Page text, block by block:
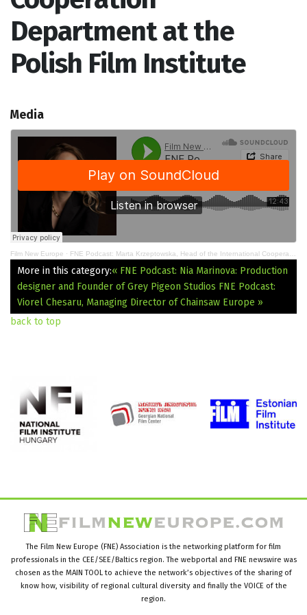
Department at the
Polish Film Institute
Media
Film New Europe · FNE Podcast: Marta Krzeptowska, Head of the International Cooperation Department at the Polish Film Institute
More in this category:« FNE Podcast: Nia Marinova: Production
designer and Founder of Grey Pigeon Studios FNE Podcast:
Viorel Chesaru, Managing Director of Chainsaw Europe »
back to top
The Film New Europe (FNE) Association is the networking platform for film
professionals in the CEE/SEE/Baltics region. The webportal and FNE newswire was
chosen as the MAIN TOOL to achieve the network’s objectives of the sharing of
know how, visibility of regional cultural diversity and finally the VOICE of the
region.